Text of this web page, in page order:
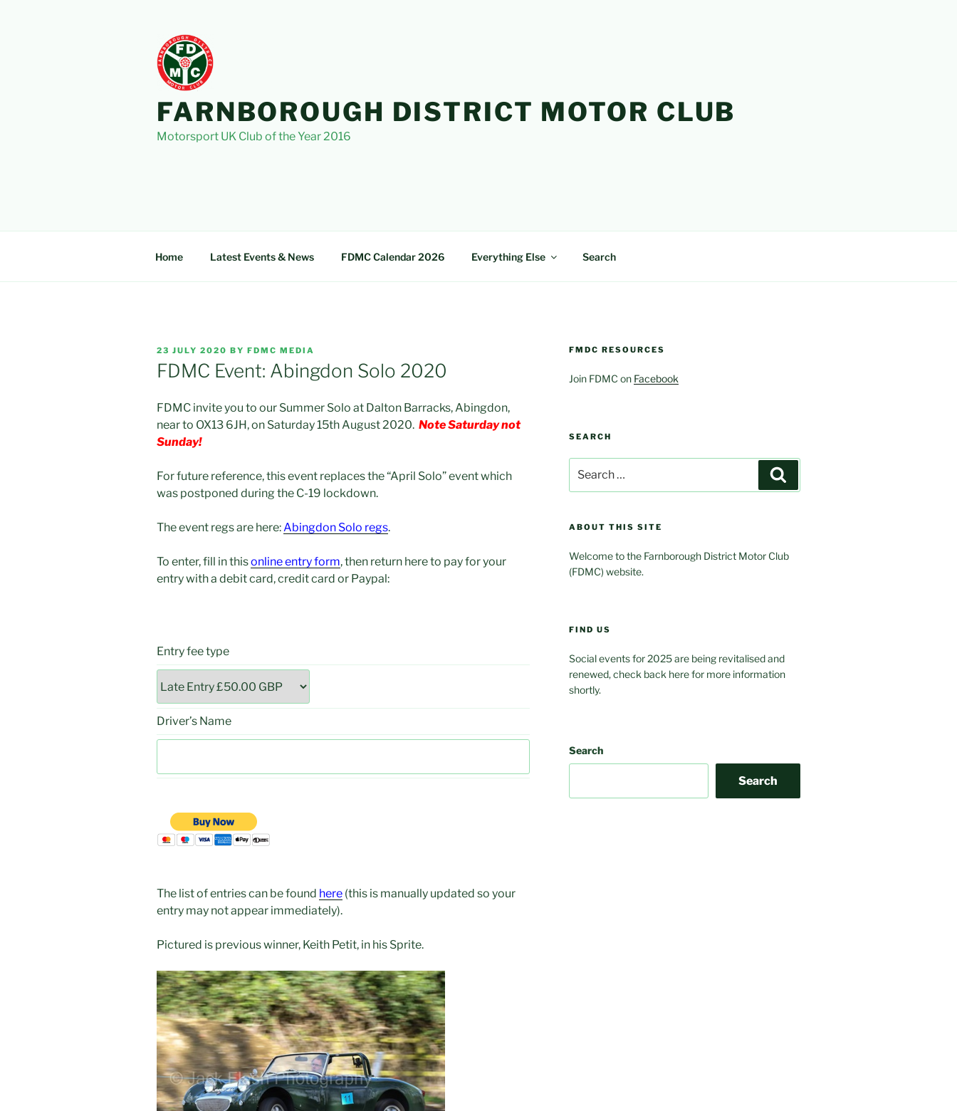
FARNBOROUGH DISTRICT MOTOR CLUB
Motorsport UK Club of the Year 2016
Home Latest Events & News FDMC Calendar 2026 Everything Else Search
POSTED
ON
23 JULY 2020 BY FDMC MEDIA
FDMC Event: Abingdon Solo 2020
FDMC invite you to our Summer Solo at Dalton Barracks, Abingdon,
near to OX13 6JH, on Saturday 15th August 2020. Note Saturday not
Sunday!
For future reference, this event replaces the “April Solo” event which
was postponed during the C-19 lockdown.
The event regs are here:Abingdon Solo regs.
To enter, fill in thisonline entry form, then return here to pay for your
entry with a debit card, credit card or Paypal:
Entry fee type
Driver’s Name
The list of entries can be found here (this is manually updated so your
entry may not appear immediately).
Pictured is previous winner, Keith Petit, in his Sprite.
FMDC RESOURCES
Join FDMC on Facebook
SEARCH
for:
ABOUT THIS SITE
Welcome to the Farnborough District Motor Club
(FDMC) website.
FIND US
Social events for 2025 are being revitalised and
renewed, check back here for more information
shortly.
Search
Search